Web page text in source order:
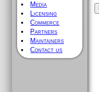
Media
Licensing
Commerce
Partners
Maintainers
Contact us